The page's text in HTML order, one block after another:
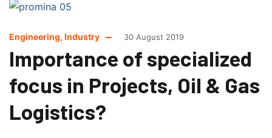
Engineering, Industry 30 August 2019
Importance of specialized
focus in Projects, Oil & Gas
Logistics?